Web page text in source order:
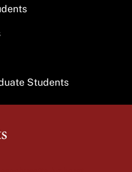
Students